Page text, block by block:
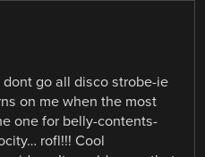
dont go all disco strobe-ie
on me when the most
one for belly-contents-
rofl!!! Cool